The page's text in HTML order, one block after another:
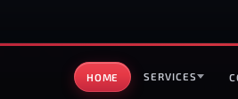
HOME SERVICES